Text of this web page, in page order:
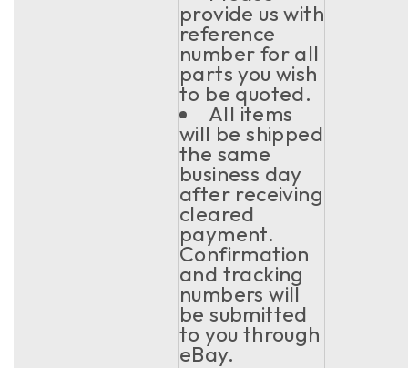
provide us with
reference
number for all
parts you wish
to be quoted.
All items
will be shipped
the same
business day
after receiving
cleared
payment.
Confirmation
and tracking
numbers will
be submitted
to you through
eBay.